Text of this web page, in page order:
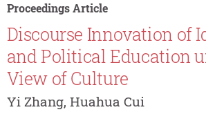
Proceedings Article
Discourse Innovation of
and Political Education
View of Culture
Yi Zhang, Huahua Cui